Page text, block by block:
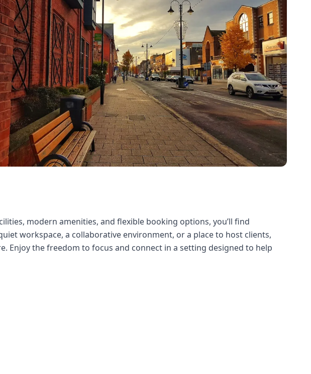
modern amenities, and flexible booking options, you’ll find
workspace, a collaborative environment, or a place to host clients,
Enjoy the freedom to focus and connect in a setting designed to help